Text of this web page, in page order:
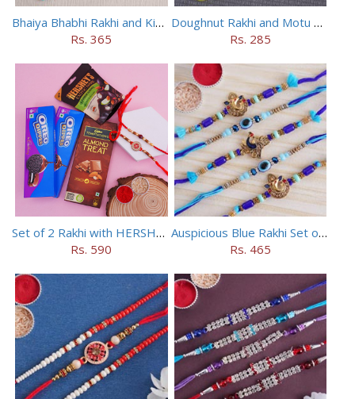
Bhaiya Bhabhi Rakhi and Kids Rakhi Set
Rs. 365
Doughnut Rakhi and Motu Patlu Rakhi Set
Rs. 285
Set of 2 Rakhi with HERSHEY Exotic Dark Chocolate
Rs. 590
Auspicious Blue Rakhi Set of 5
Rs. 465